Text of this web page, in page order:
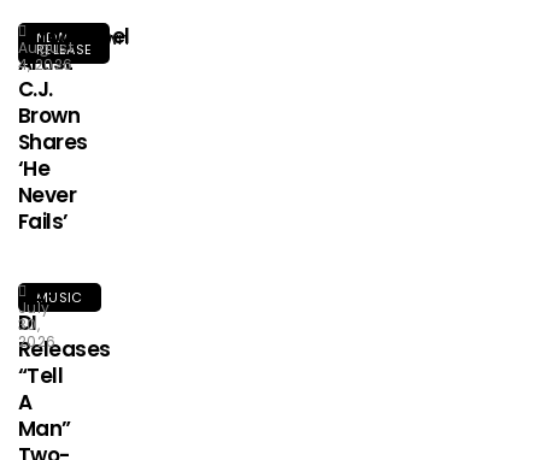
NEW
RELEASE
Afrogospel
Artist
C.J.
Brown
Shares
‘He
Never
Fails’
August
4, 2026
MUSIC
HA-
DI
Releases
“Tell
A
Man”
July
30,
2026